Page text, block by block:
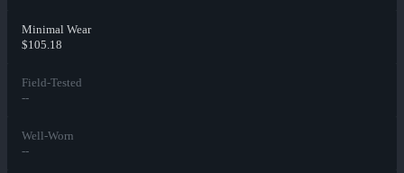
Minimal Wear
$105.18
Field-Tested
--
Well-Worn
--